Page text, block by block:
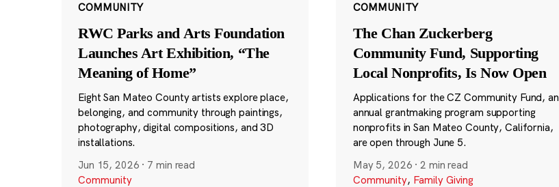
COMMUNITY
RWC Parks and Arts Foundation
Launches Art Exhibition, “The
Meaning of Home”
Eight San Mateo County artists explore place,
belonging, and community through paintings,
photography, digital compositions, and 3D
installations.
Jun 15, 2026 · 7 min read
Community
COMMUNITY
The Chan Zuckerberg
Community Fund, Supporting
Local Nonprofits, Is Now Open
Applications for the CZ Community Fund, an
annual grantmaking program supporting
nonprofits in San Mateo County, California,
are open through June 5.
May 5, 2026 ·2 min read
Community, Family Giving